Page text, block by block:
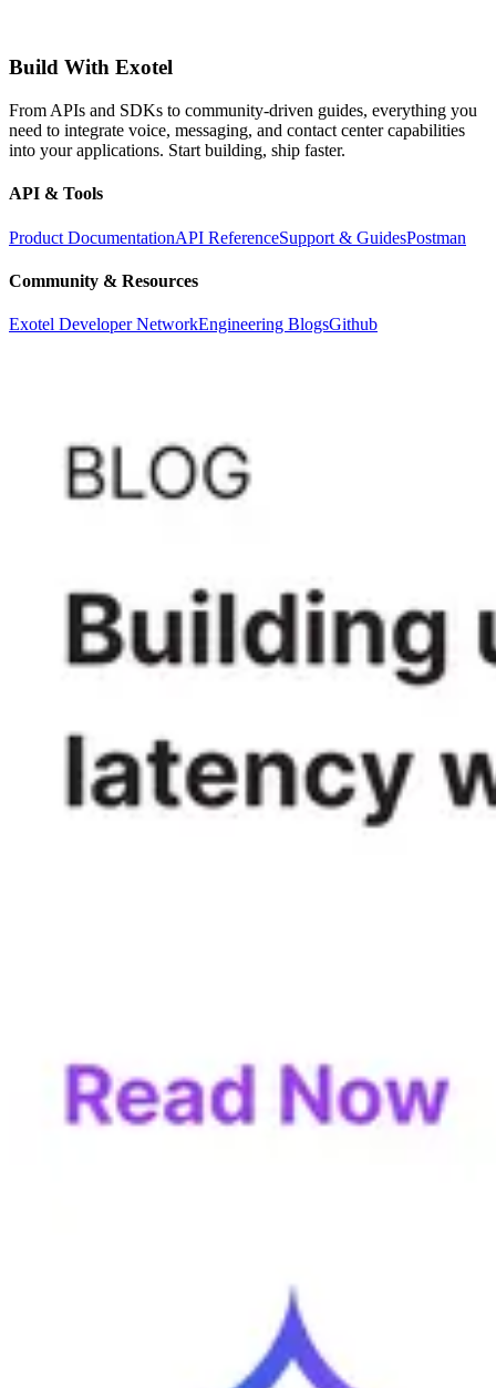
Build With Exotel
From APIs and SDKs to community-driven guides, everything you
need to integrate voice, messaging, and contact center capabilities
into your applications. Start building, ship faster.
API & Tools
Product DocumentationAPI ReferenceSupport & GuidesPostman
Community & Resources
Exotel Developer NetworkEngineering BlogsGithub